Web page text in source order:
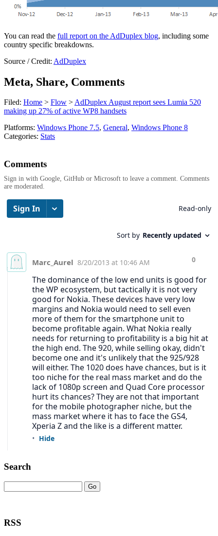
You can read the full report on the AdDuplex blog, including some
country specific breakdowns.
Source / Credit: AdDuplex
Meta, Share, Comments
Filed: Home > Flow >AdDuplex August report sees Lumia 520
making up 27% of active WP8 handsets
Platforms: Windows Phone 7.5, General, Windows Phone 8
Categories: Stats
Comments
Sign in with Google, GitHub or Microsoft to leave a comment. Comments
are moderated.
Search
RSS